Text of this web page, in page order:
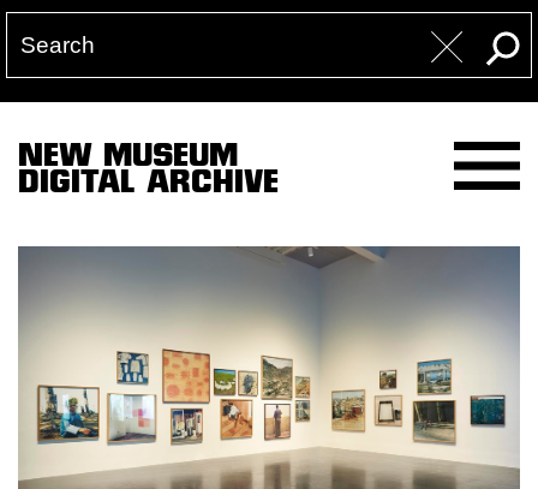
NEW MUSEUM
DIGITAL ARCHIVE